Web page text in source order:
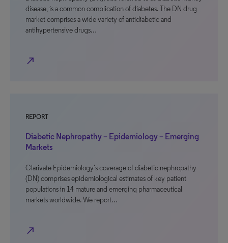
disease, is a common complication of diabetes. The DN drug
market comprises a wide variety of antidiabetic and
antihypertensive drugs…
north_east
REPORT
Diabetic Nephropathy – Epidemiology – Emerging
Markets
Clarivate Epidemiology’s coverage of diabetic nephropathy
(DN) comprises epidemiological estimates of key patient
populations in 14 mature and emerging pharmaceutical
markets worldwide. We report…
north_east